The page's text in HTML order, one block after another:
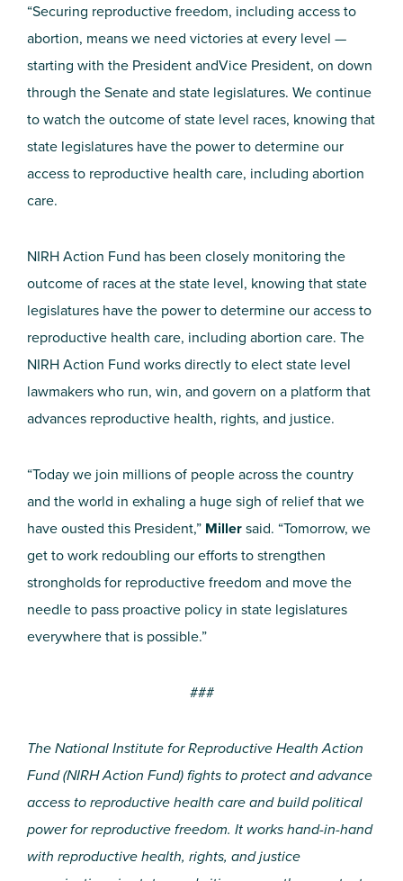
“Securing reproductive freedom, including access to
abortion, means we need victories at every level —
starting with the President andVice President, on down
through the Senate and state legislatures. We continue
to watch the outcome of state level races, knowing that
state legislatures have the power to determine our
access to reproductive health care, including abortion
care.
NIRH Action Fund has been closely monitoring the
outcome of races at the state level, knowing that state
legislatures have the power to determine our access to
reproductive health care, including abortion care. The
NIRH Action Fund works directly to elect state level
lawmakers who run, win, and govern on a platform that
advances reproductive health, rights, and justice.
“Today we join millions of people across the country
and the world in exhaling a huge sigh of relief that we
have ousted this President,” Millersaid. “Tomorrow, we
get to work redoubling our efforts to strengthen
strongholds for reproductive freedom and move the
needle to pass proactive policy in state legislatures
everywhere that is possible.”
###
The National Institute for Reproductive Health Action
Fund (NIRH Action Fund) fights to protect and advance
access to reproductive health care and build political
power for reproductive freedom. It works hand-in-hand
with reproductive health, rights, and justice